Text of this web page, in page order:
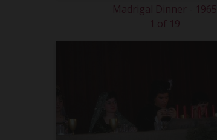
Madrigal Dinner - 1965
1 of 19